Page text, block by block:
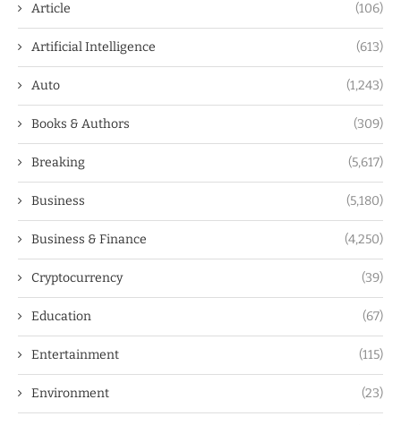
Article (106)
Artificial Intelligence (613)
Auto (1,243)
Books & Authors (309)
Breaking (5,617)
Business (5,180)
Business & Finance (4,250)
Cryptocurrency (39)
Education (67)
Entertainment (115)
Environment (23)